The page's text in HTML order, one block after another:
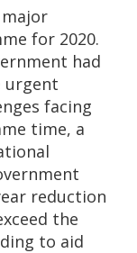
major
for 2020.
had
urgent
facing
time, a
reduction
the
to aid